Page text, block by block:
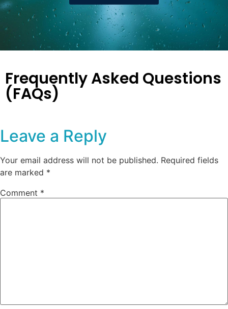
Frequently Asked Questions
(FAQs)
Leave a Reply
Your email address will not be published. Required fields
are marked *
Comment *